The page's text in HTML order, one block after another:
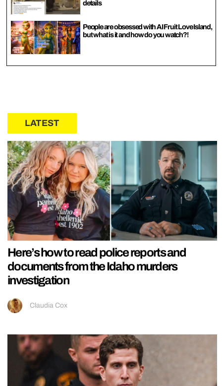
details
People are obsessed with AI Fruit Love Island,
but what is it and how do you watch?!
LATEST
Here’s how to read police reports and
documents from the Idaho murders
investigation
Claudia Cox